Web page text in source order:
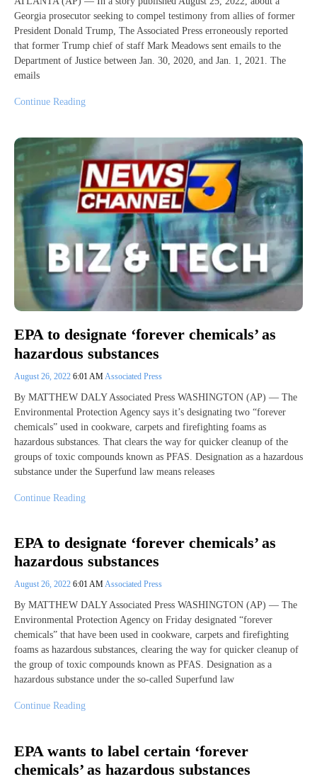
Georgia prosecutor seeking to compel testimony from allies of former
President Donald Trump, The Associated Press erroneously reported
that former Trump chief of staff Mark Meadows sent emails to the
Department of Justice between Jan. 30, 2020, and Jan. 1, 2021. The
emails
Continue Reading
EPA to designate ‘forever chemicals’ as
hazardous substances
August 26, 2022 6:01 AM Associated Press
By MATTHEW DALY Associated Press WASHINGTON (AP) — The
Environmental Protection Agency says it’s designating two “forever
chemicals” used in cookware, carpets and firefighting foams as
hazardous substances. That clears the way for quicker cleanup of the
groups of toxic compounds known as PFAS. Designation as a hazardous
substance under the Superfund law means releases
Continue Reading
EPA to designate ‘forever chemicals’ as
hazardous substances
August 26, 2022 6:01 AMAssociated Press
By MATTHEW DALY Associated Press WASHINGTON (AP) — The
Environmental Protection Agency on Friday designated “forever
chemicals” that have been used in cookware, carpets and firefighting
foams as hazardous substances, clearing the way for quicker cleanup of
the group of toxic compounds known as PFAS. Designation as a
hazardous substance under the so-called Superfund law
Continue Reading
EPA wants to label certain ‘forever
chemicals’ as hazardous substances